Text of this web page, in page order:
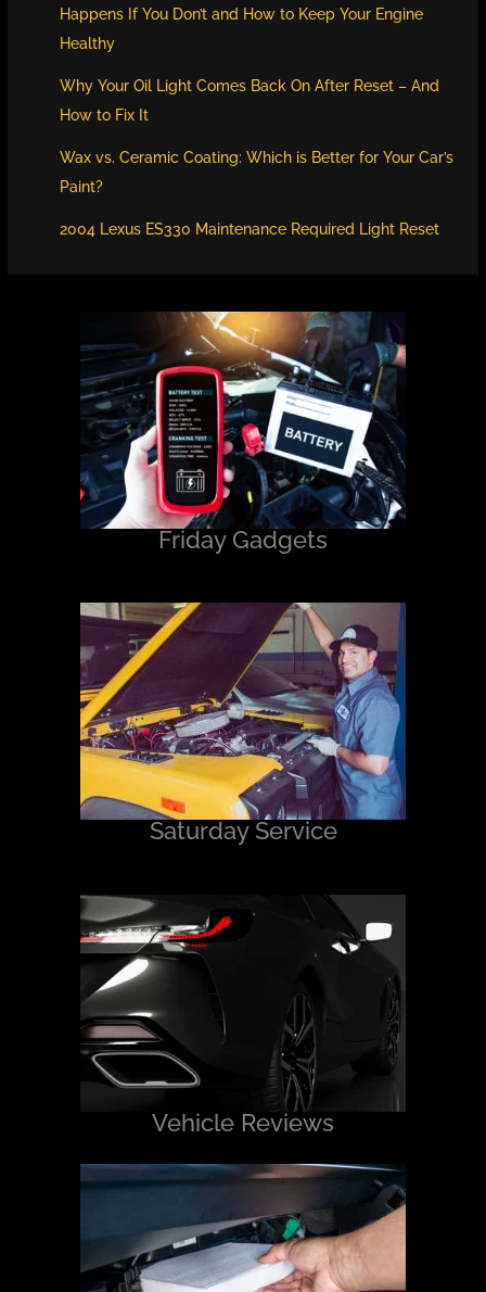
Happens If You Don’t and How to Keep Your Engine
Healthy
Why Your Oil Light Comes Back On After Reset – And
How to Fix It
Wax vs. Ceramic Coating: Which is Better for Your Car’s
Paint?
2004 Lexus ES330 Maintenance Required Light Reset
Friday Gadgets
Saturday Service
Vehicle Reviews